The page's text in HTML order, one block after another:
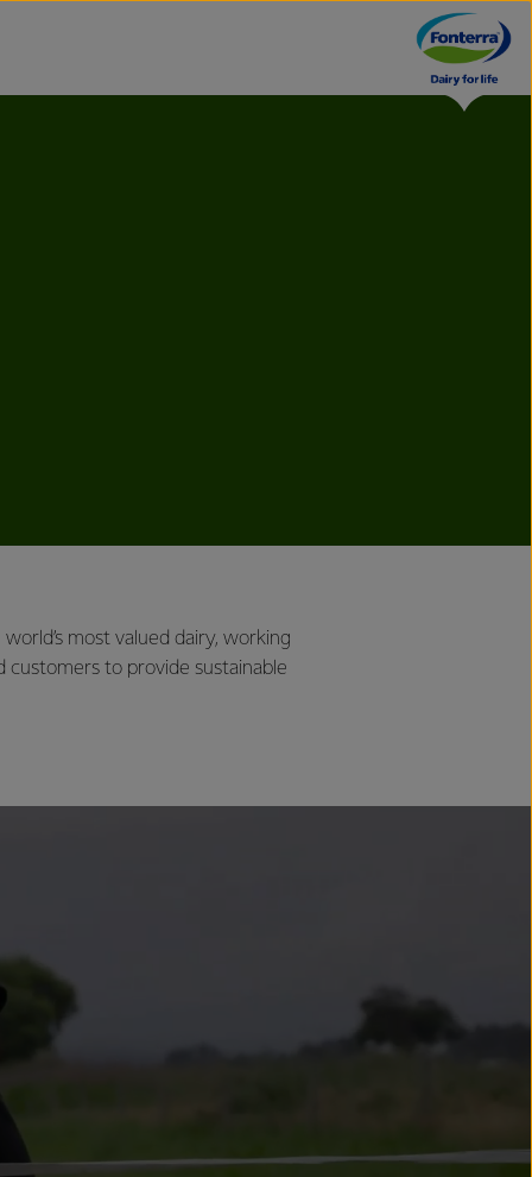
most valued dairy, working
to provide sustainable